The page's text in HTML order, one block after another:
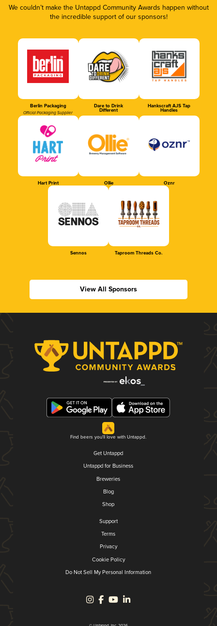
We couldn’t make the Untappd Community Awards happen without
the incredible support of our sponsors!
Berlin Packaging
Official Packaging Supplier
Dare to Drink
Different
Hankscraft AJS Tap
Handles
Hart Print Ollie Oznr
Sennos Taproom Threads Co.
View All Sponsors
Find beers you'll love with Untappd.
Get Untappd
Untappd for Business
Breweries
Blog
Shop
Support
Terms
Privacy
Cookie Policy
Do Not Sell My Personal Information